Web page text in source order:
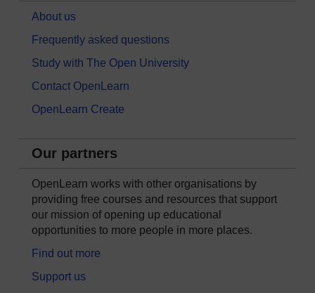
About us
Frequently asked questions
Study with The Open University
Contact OpenLearn
OpenLearn Create
Our partners
OpenLearn works with other organisations by
providing free courses and resources that support
our mission of opening up educational
opportunities to more people in more places.
Find out more
Support us